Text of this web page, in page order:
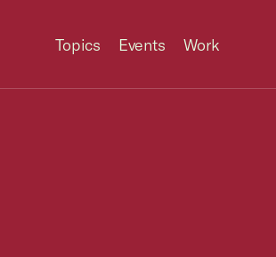
Topics Events Work